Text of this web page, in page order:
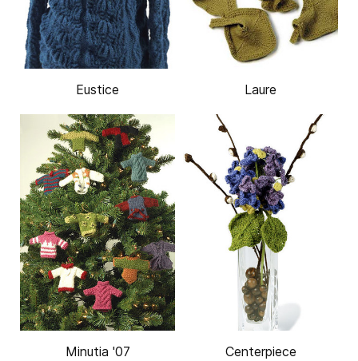
Eustice Laure
Minutia '07 Centerpiece